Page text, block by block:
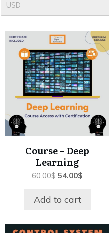
USD
Course – Deep
Learning
60.00$Original
was:
54.00$
Add to cart